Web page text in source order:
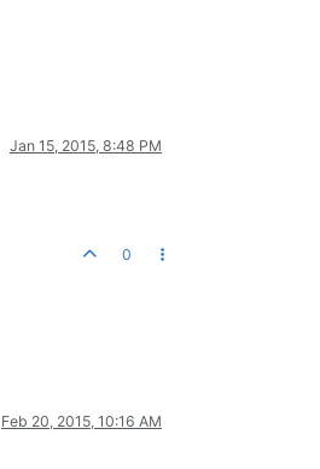
Jan 15, 2015, 8:48 PM
0
Feb 20, 2015, 10:16 AM